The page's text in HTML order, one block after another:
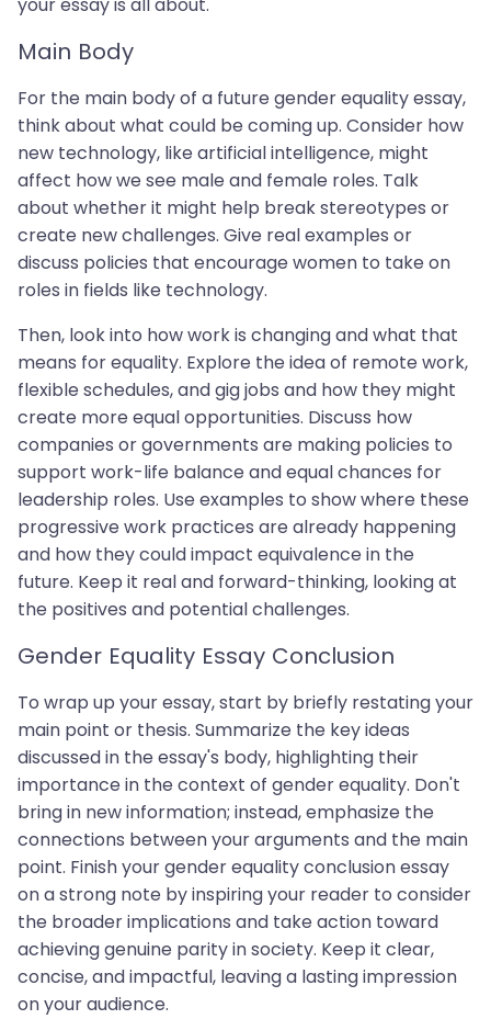
Main Body
For the main body of a future gender equality essay,
think about what could be coming up. Consider how
new technology, like artificial intelligence, might
affect how we see male and female roles. Talk
about whether it might help break stereotypes or
create new challenges. Give real examples or
discuss policies that encourage women to take on
roles in fields like technology.
Then, look into how work is changing and what that
means for equality. Explore the idea of remote work,
flexible schedules, and gig jobs and how they might
create more equal opportunities. Discuss how
companies or governments are making policies to
support work-life balance and equal chances for
leadership roles. Use examples to show where these
progressive work practices are already happening
and how they could impact equivalence in the
future. Keep it real and forward-thinking, looking at
the positives and potential challenges.
Gender Equality Essay Conclusion
To wrap up your essay, start by briefly restating your
main point or thesis. Summarize the key ideas
discussed in the essay's body, highlighting their
importance in the context of gender equality. Don't
bring in new information; instead, emphasize the
connections between your arguments and the main
point. Finish your gender equality conclusion essay
on a strong note by inspiring your reader to consider
the broader implications and take action toward
achieving genuine parity in society. Keep it clear,
concise, and impactful, leaving a lasting impression
on your audience.